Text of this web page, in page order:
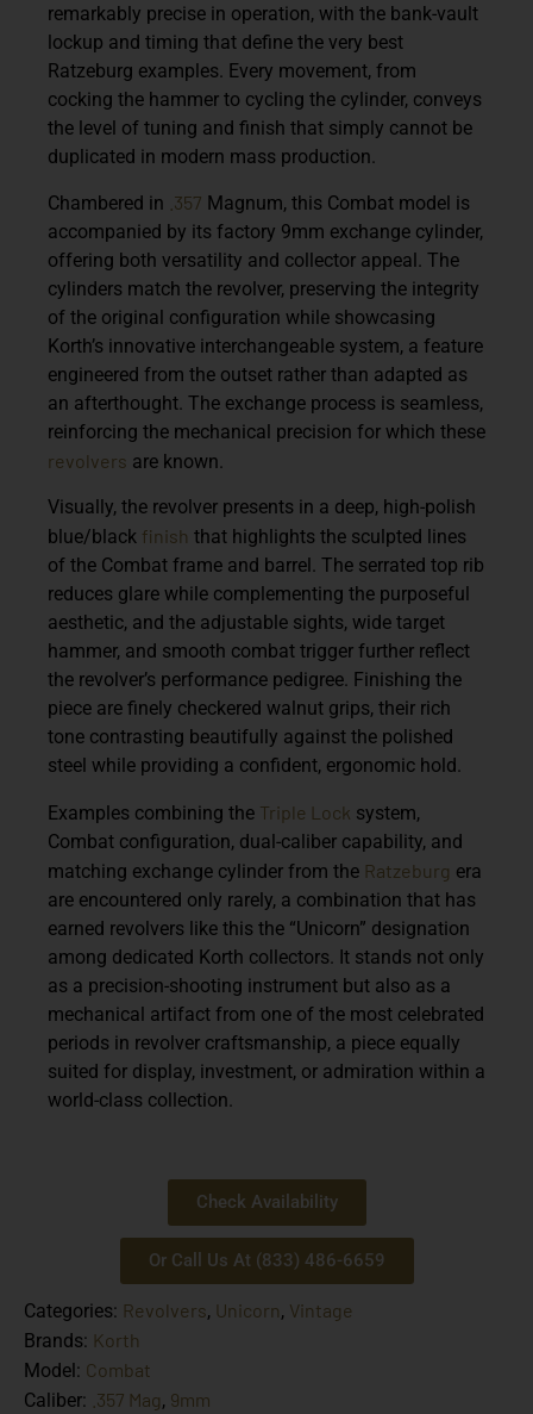
remarkably precise in operation, with the bank-vault
lockup and timing that define the very best
Ratzeburg examples. Every movement, from
cocking the hammer to cycling the cylinder, conveys
the level of tuning and finish that simply cannot be
duplicated in modern mass production.
Chambered in .357 Magnum, this Combat model is
accompanied by its factory 9mm exchange cylinder,
offering both versatility and collector appeal. The
cylinders match the revolver, preserving the integrity
of the original configuration while showcasing
Korth’s innovative interchangeable system, a feature
engineered from the outset rather than adapted as
an afterthought. The exchange process is seamless,
reinforcing the mechanical precision for which these
revolvers are known.
Visually, the revolver presents in a deep, high-polish
blue/black finish that highlights the sculpted lines
of the Combat frame and barrel. The serrated top rib
reduces glare while complementing the purposeful
aesthetic, and the adjustable sights, wide target
hammer, and smooth combat trigger further reflect
the revolver’s performance pedigree. Finishing the
piece are finely checkered walnut grips, their rich
tone contrasting beautifully against the polished
steel while providing a confident, ergonomic hold.
Examples combining the Triple Lock system,
Combat configuration, dual-caliber capability, and
matching exchange cylinder from the Ratzeburg era
are encountered only rarely, a combination that has
earned revolvers like this the “Unicorn” designation
among dedicated Korth collectors. It stands not only
as a precision-shooting instrument but also as a
mechanical artifact from one of the most celebrated
periods in revolver craftsmanship, a piece equally
suited for display, investment, or admiration within a
world-class collection.
Check Availability
Or Call Us At (833) 486-6659
Categories: Revolvers, Unicorn, Vintage
Brands: Korth
Model: Combat
Caliber: .357 Mag, 9mm